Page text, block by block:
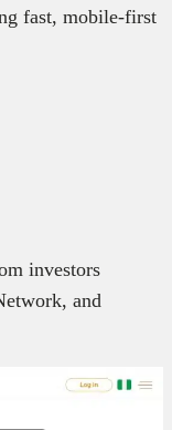
fast, mobile-first
investors
and